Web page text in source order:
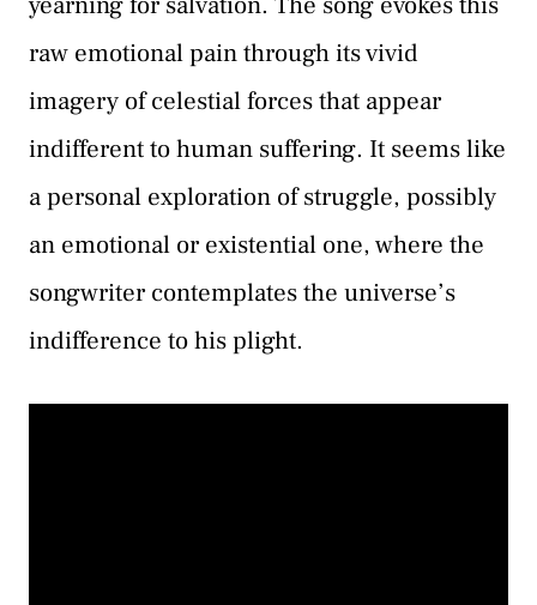
raw emotional pain through its vivid
imagery of celestial forces that appear
indifferent to human suffering. It seems like
a personal exploration of struggle, possibly
an emotional or existential one, where the
songwriter contemplates the universe’s
indifference to his plight.